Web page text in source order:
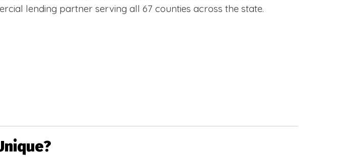
lending partner serving all 67 counties across the state.